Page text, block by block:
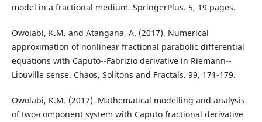
model in a fractional medium. SpringerPlus. 5, 19 pages.
Owolabi, K.M. and Atangana, A. (2017). Numerical
approximation of nonlinear fractional parabolic differential
equations with Caputo--Fabrizio derivative in Riemann--
Liouville sense. Chaos, Solitons and Fractals. 99, 171-179.
Owolabi, K.M. (2017). Mathematical modelling and analysis
of two-component system with Caputo fractional derivative